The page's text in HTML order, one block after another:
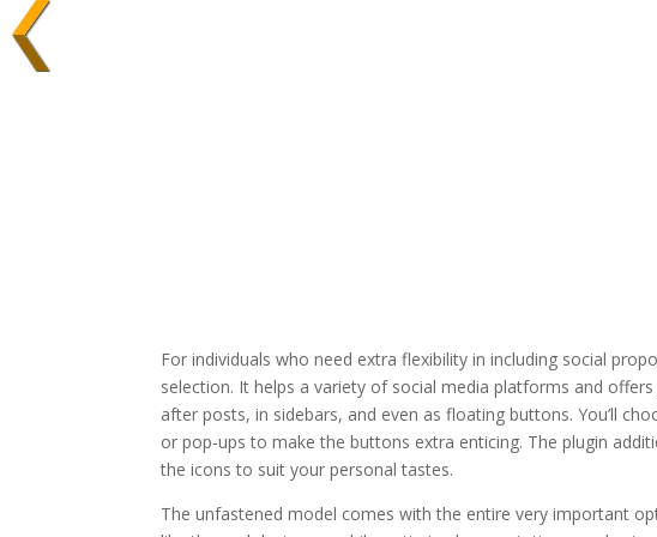
For individuals who need extra flexibility in including social
selection. It helps a variety of social media platforms and
after posts, in sidebars, and even as floating buttons. You’ll
or pop-ups to make the buttons extra enticing. The plugin
the icons to suit your personal tastes.
The unfastened model comes with the entire very important